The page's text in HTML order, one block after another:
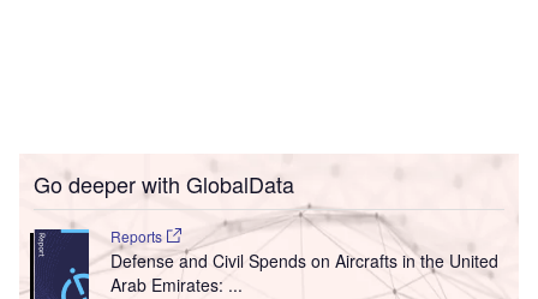
Go deeper with GlobalData
Reports
Defense and Civil Spends on Aircrafts in the United
Arab Emirates: ...